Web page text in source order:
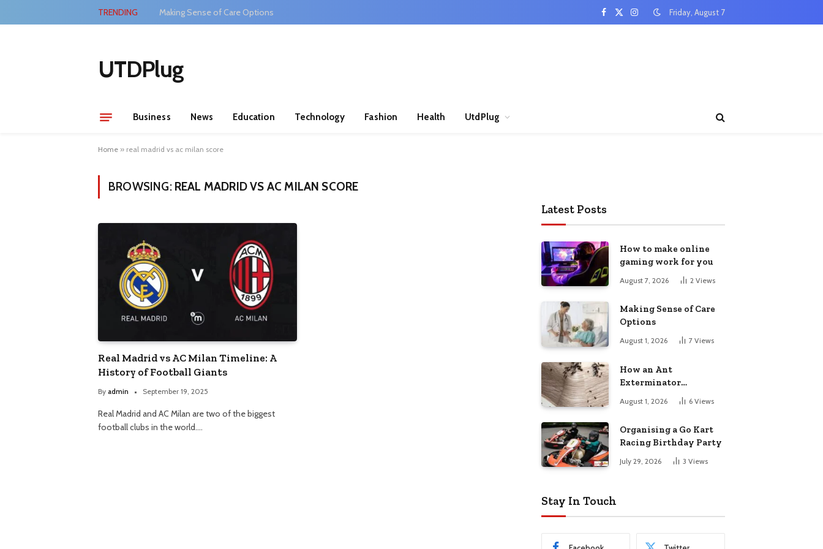
TRENDING Making Sense of Care Options Facebook
X
InstagramFriday, August 7
UTDPlug
Business News Education Technology Fashion Health UtdPlug
Home » real madrid vs ac milan score
BROWSING: REAL MADRID VS AC MILAN SCORE
Real Madrid vs AC Milan Timeline: A
History of Football Giants
By admin September 19, 2025
Real Madrid and AC Milan are two of the biggest
football clubs in the world.…
Latest Posts
How to make online
gaming work for you
August 7, 2026 2 Views
Making Sense of Care
Options
August 1, 2026 7 Views
How an Ant
Exterminator
Infestations for Good
August 1, 2026 6 Views
Organising a Go Kart
Racing Birthday Party
July 29, 2026 3 Views
Stay In Touch